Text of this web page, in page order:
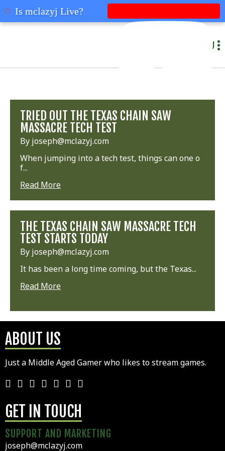
mclazyj
MENU
TRIED OUT THE TEXAS CHAIN SAW
MASSACRE TECH TEST
By joseph@mclazyj.com
When jumping into a tech test, things can one o
f...
Read More
THE TEXAS CHAIN SAW MASSACRE TECH
TEST STARTS TODAY
By joseph@mclazyj.com
It has been a long time coming, but the Texas...
Read More
ABOUT US
Just a Middle Aged Gamer who likes to stream games.
GET IN TOUCH
SUPPORT AND MARKETING
joseph@mclazyj.com
Is mclazyj Live?